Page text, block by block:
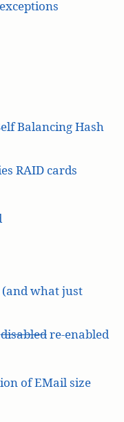
Balancing Hash
RAID cards
what just
disabledre-enabled
of EMail size